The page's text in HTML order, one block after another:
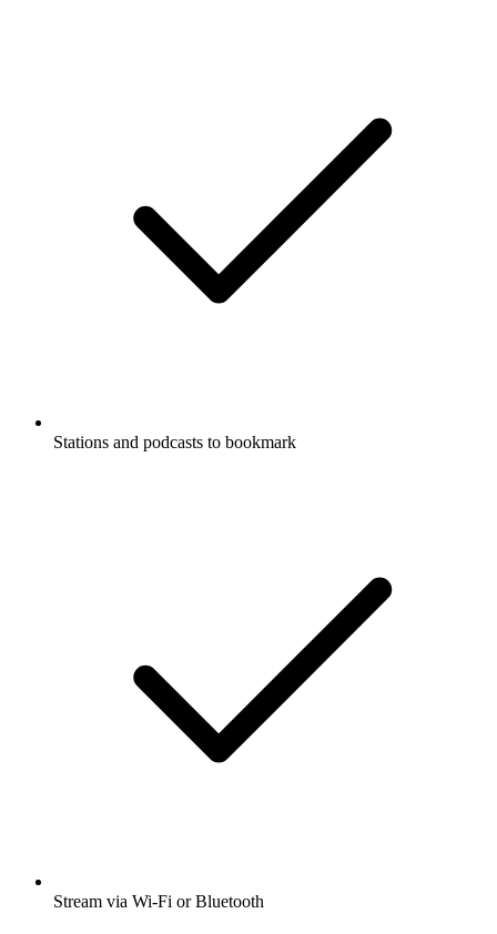
Stations and podcasts to bookmark
Stream via Wi-Fi or Bluetooth